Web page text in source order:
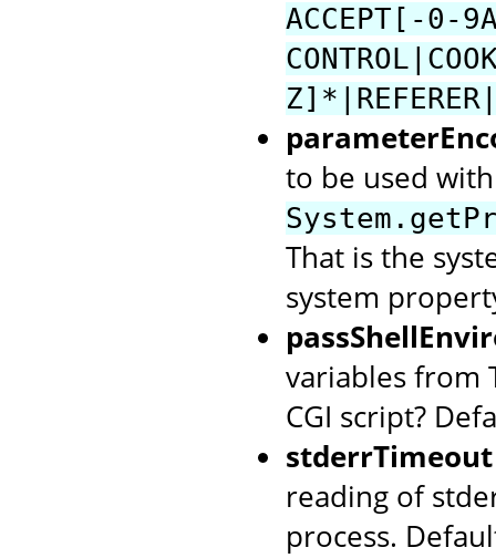
ACCEPT[-0-
to be used
That is the
system
variables from
CGI script?
stderrTimeout
reading of
process.